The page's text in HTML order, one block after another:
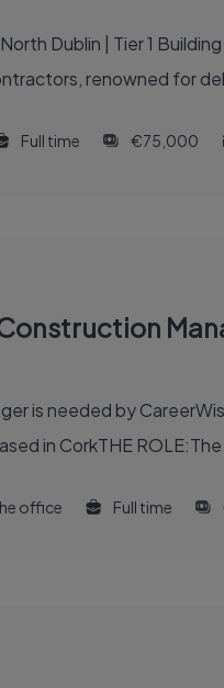
Building Contractor | €75,000 -
renowned for
Full time €75,000
is needed by
in CorkTHE
office Full time